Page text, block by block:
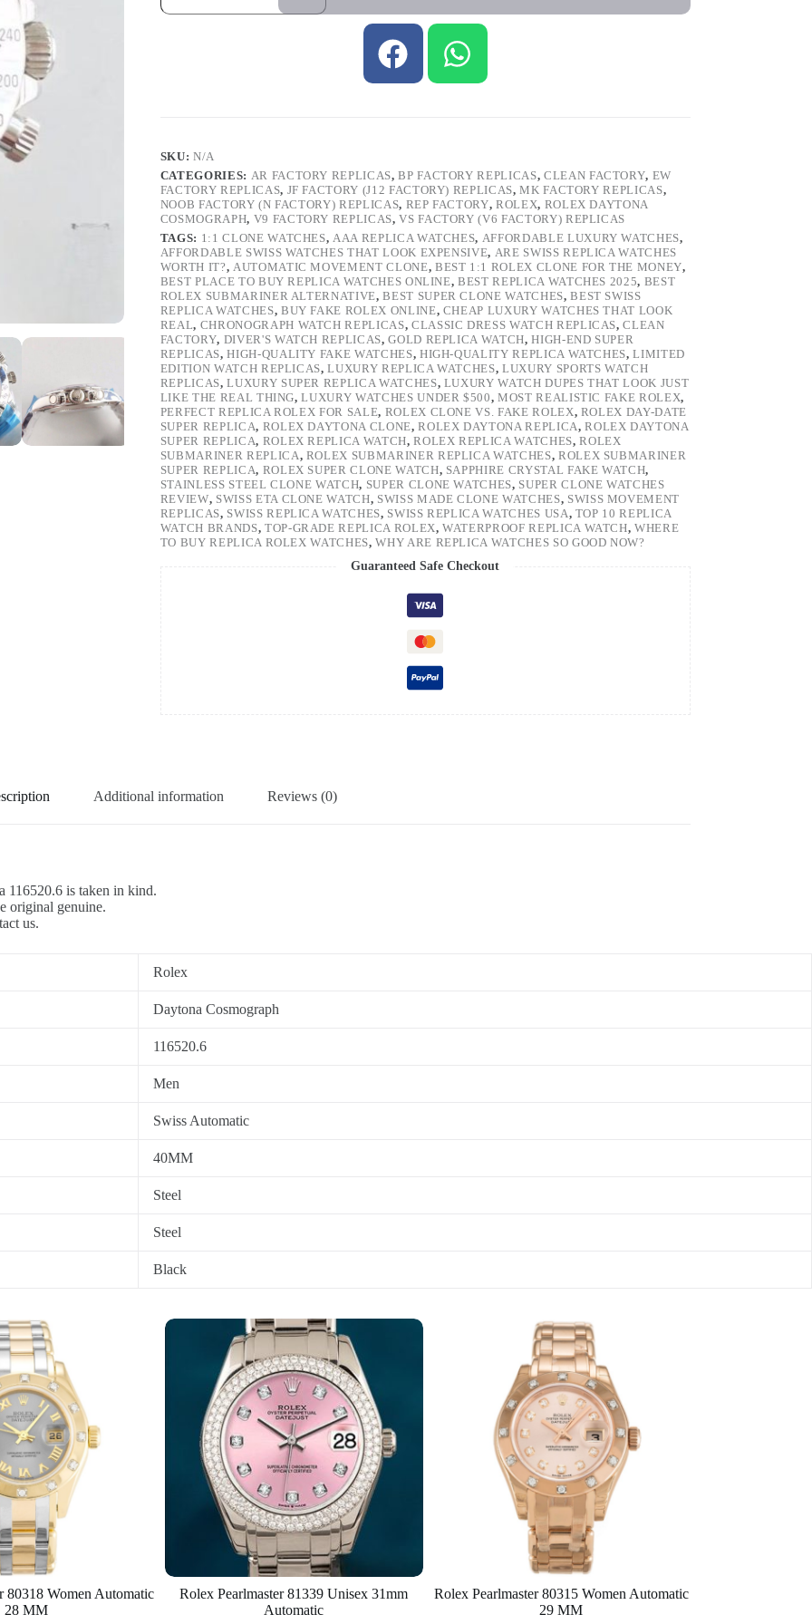
SKU:N/A
CATEGORIES: AR FACTORY REPLICAS,BP FACTORY REPLICAS, CLEAN FACTORY, EW
FACTORY REPLICAS, JF FACTORY (J12 FACTORY) REPLICAS,MK FACTORY REPLICAS,
NOOB FACTORY (N FACTORY) REPLICAS, REP FACTORY,ROLEX, ROLEX DAYTONA
COSMOGRAPH, V9 FACTORY REPLICAS,VS FACTORY (V6 FACTORY) REPLICAS
TAGS: 1:1 CLONE WATCHES,AAA REPLICA WATCHES, AFFORDABLE LUXURY WATCHES,
AFFORDABLE SWISS WATCHES THAT LOOK EXPENSIVE, ARE SWISS REPLICA WATCHES
WORTH IT?, AUTOMATIC MOVEMENT CLONE, BEST 1:1 ROLEX CLONE FOR THE MONEY,
BEST PLACE TO BUY REPLICA WATCHES ONLINE,BEST REPLICA WATCHES 2025, BEST
ROLEX SUBMARINER ALTERNATIVE,BEST SUPER CLONE WATCHES,BEST SWISS
REPLICA WATCHES, BUY FAKE ROLEX ONLINE, CHEAP LUXURY WATCHES THAT LOOK
REAL, CHRONOGRAPH WATCH REPLICAS, CLASSIC DRESS WATCH REPLICAS,CLEAN
FACTORY, DIVER'S WATCH REPLICAS,GOLD REPLICA WATCH,HIGH-END SUPER
REPLICAS,HIGH-QUALITY FAKE WATCHES, HIGH-QUALITY REPLICA WATCHES,LIMITED
EDITION WATCH REPLICAS,LUXURY REPLICA WATCHES,LUXURY SPORTS WATCH
REPLICAS,LUXURY SUPER REPLICA WATCHES, LUXURY WATCH DUPES THAT LOOK JUST
LIKE THE REAL THING,LUXURY WATCHES UNDER $500,MOST REALISTIC FAKE ROLEX,
PERFECT REPLICA ROLEX FOR SALE, ROLEX CLONE VS. FAKE ROLEX, ROLEX DAY-DATE
SUPER REPLICA, ROLEX DAYTONA CLONE,ROLEX DAYTONA REPLICA,ROLEX DAYTONA
SUPER REPLICA, ROLEX REPLICA WATCH,ROLEX REPLICA WATCHES,ROLEX
SUBMARINER REPLICA, ROLEX SUBMARINER REPLICA WATCHES, ROLEX SUBMARINER
SUPER REPLICA, ROLEX SUPER CLONE WATCH, SAPPHIRE CRYSTAL FAKE WATCH,
STAINLESS STEEL CLONE WATCH, SUPER CLONE WATCHES, SUPER CLONE WATCHES
REVIEW, SWISS ETA CLONE WATCH, SWISS MADE CLONE WATCHES, SWISS MOVEMENT
REPLICAS, SWISS REPLICA WATCHES, SWISS REPLICA WATCHES USA, TOP 10 REPLICA
WATCH BRANDS, TOP-GRADE REPLICA ROLEX,WATERPROOF REPLICA WATCH,WHERE
TO BUY REPLICA ROLEX WATCHES,WHY ARE REPLICA WATCHES SO GOOD NOW?
Guaranteed Safe Checkout
Additional information Reviews (0)
116520.6 is taken in kind.
original genuine.
us.
Rolex
Daytona Cosmograph
116520.6
Men
Swiss Automatic
40MM
Steel
Steel
Black
80318 Women Automatic
28 MM
Rolex Pearlmaster 81339 Unisex 31mm
Automatic
Rolex Pearlmaster 80315 Women Automatic
29 MM